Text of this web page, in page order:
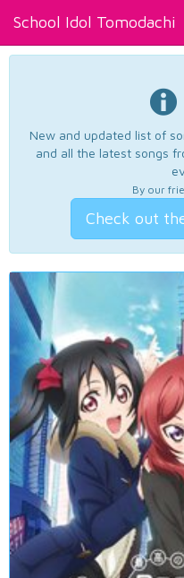
School Idol Tomodachi
New and updated list of
and all the latest songs
By our
Check out